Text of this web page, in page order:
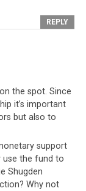
particular
have raised
very little
continue to
cause,
endure
has very
REPLY
the spot. Since
it’s important
but also to
support
use the fund to
Shugden
Why not